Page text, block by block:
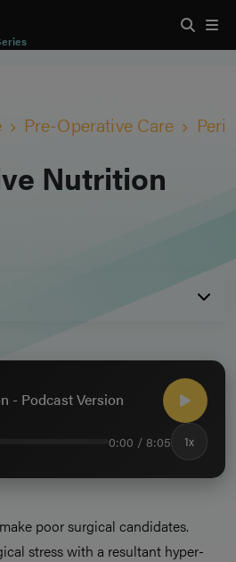
Pre-Operative Care
Nutrition
- Podcast Version
0:00 / 8:05 1x
make poor surgical candidates.
stress with a resultant hyper-